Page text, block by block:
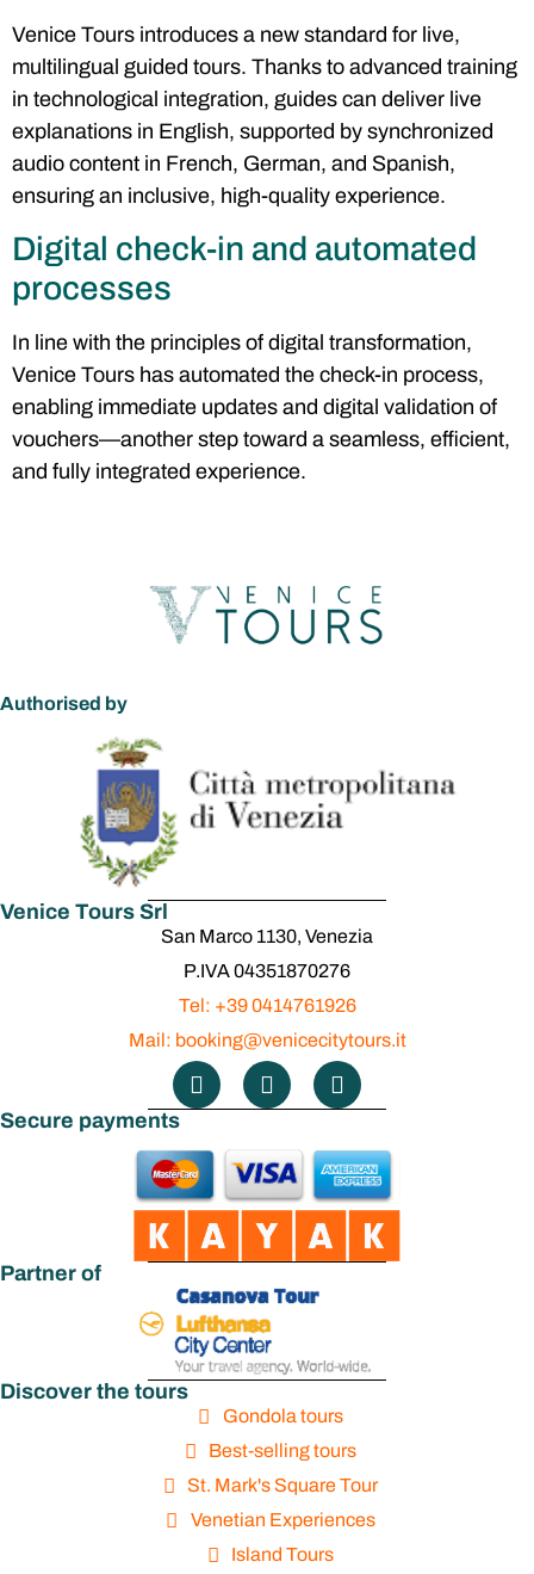
Venice Tours introduces a new standard for live,
multilingual guided tours. Thanks to advanced training
in technological integration, guides can deliver live
explanations in English, supported by synchronized
audio content in French, German, and Spanish,
ensuring an inclusive, high-quality experience.
Digital check-in and automated
processes
In line with the principles of digital transformation,
Venice Tours has automated the check-in process,
enabling immediate updates and digital validation of
vouchers—another step toward a seamless, efficient,
and fully integrated experience.
Authorised by
Venice Tours Srl
San Marco 1130, Venezia
P.IVA 04351870276
Tel: +39 0414761926
Mail: booking@venicecitytours.it
Secure payments
Partner of
Discover the tours
Gondola tours
Best-selling tours
St. Mark's Square Tour
Venetian Experiences
Island Tours